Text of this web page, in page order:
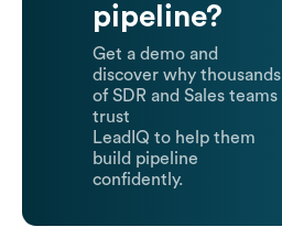
pipeline?
Get a demo and
discover why thousands
of SDR and Sales teams
trust
LeadIQ to help them
build pipeline
confidently.